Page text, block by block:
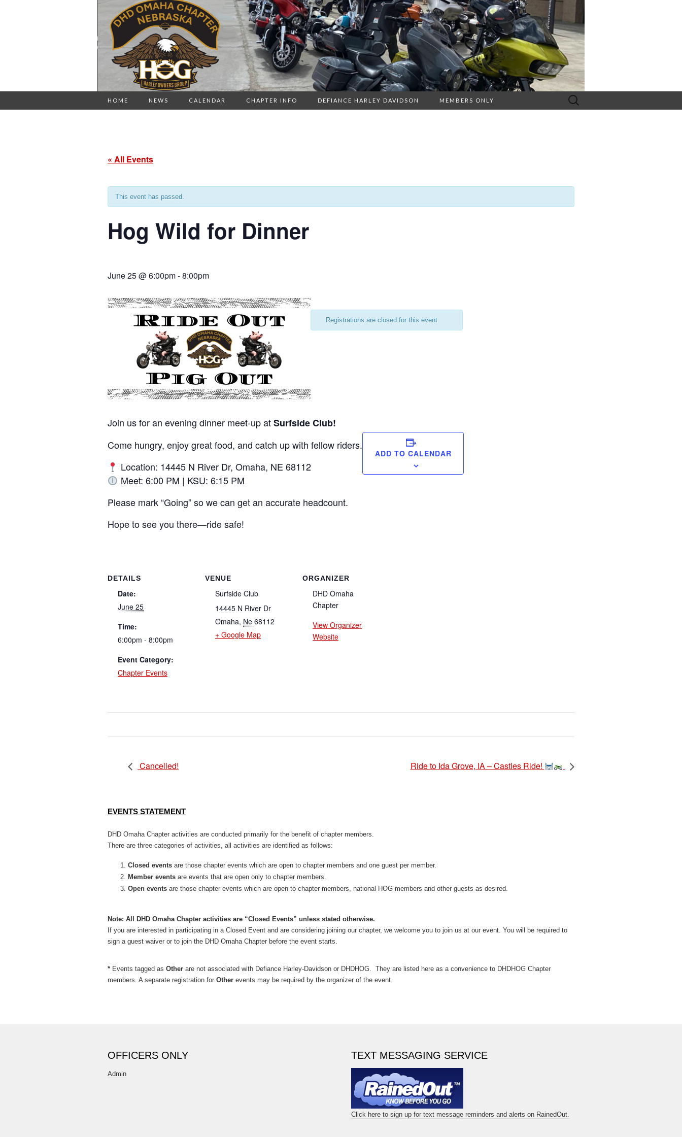
HOME NEWS CALENDAR CHAPTER INFO DEFIANCE HARLEY DAVIDSON MEMBERS ONLY
Search
for:
« All Events
This event has passed.
Hog Wild for Dinner
June 25 @ 6:00pm-8:00pm
Registrations are closed for this event
Join us for an evening dinner meet-up atSurfside Club!
Come hungry, enjoy great food, and catch up with fellow riders.
Location: 14445 N River Dr, Omaha, NE 68112
Meet: 6:00 PM | KSU: 6:15 PM
Please mark “Going” so we can get an accurate headcount.
Hope to see you there—ride safe!
ADD TO CALENDAR
DETAILS
Date:
June 25
Time:
6:00pm - 8:00pm
Event Category:
Chapter Events
VENUE
Surfside Club
14445 N River Dr
Omaha, Ne 68112
+ Google Map
ORGANIZER
DHD Omaha
Chapter
View Organizer
Website
Cancelled! Ride to Ida Grove, IA – Castles Ride!
EVENTS STATEMENT
DHD Omaha Chapter activities are conducted primarily for the benefit of chapter members.
There are three categories of activities, all activities are identified as follows:
Closed events are those chapter events which are open to chapter members and one guest per member.
Member events are events that are open only to chapter members.
Open events are those chapter events which are open to chapter members, national HOG members and other guests as desired.
Note: All DHD Omaha Chapter activities are “Closed Events” unless stated otherwise.
If you are interested in participating in a Closed Event and are considering joining our chapter, we welcome you to join us at our event. You will be required to
sign a guest waiver or to join the DHD Omaha Chapter before the event starts.
* Events tagged as Other are not associated with Defiance Harley-Davidson or DHDHOG. They are listed here as a convenience to DHDHOG Chapter
members. A separate registration for Other events may be required by the organizer of the event.
OFFICERS ONLY
Admin
TEXT MESSAGING SERVICE
Click here to sign up for text message reminders and alerts on RainedOut.